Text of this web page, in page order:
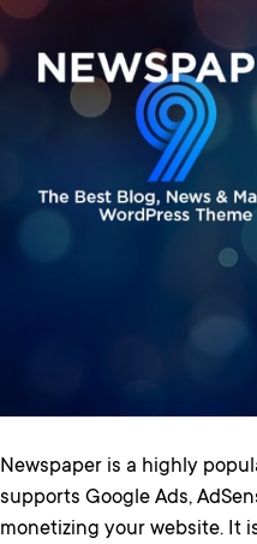
Newspaper is a highly
supports Google Ads,
monetizing your website. It